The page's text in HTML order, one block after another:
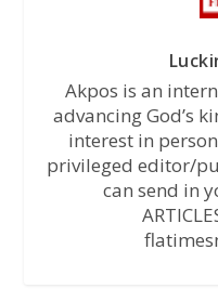
Akpos is an
advancing God’s
interest in
privileged editor/
can send in